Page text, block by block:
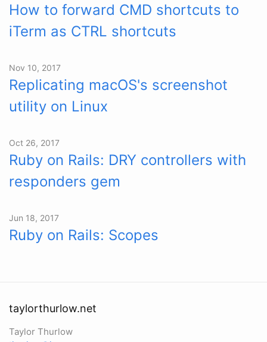
How to forward CMD shortcuts to
iTerm as CTRL shortcuts
Nov 10, 2017
Replicating macOS's screenshot
utility on Linux
Oct 26, 2017
Ruby on Rails: DRY controllers with
responders gem
Jun 18, 2017
Ruby on Rails: Scopes
taylorthurlow.net
Taylor Thurlow